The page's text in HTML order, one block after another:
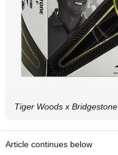
Tiger Woods x Bridgestone
Article continues below